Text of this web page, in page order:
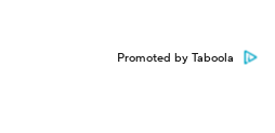
Promoted by Taboola